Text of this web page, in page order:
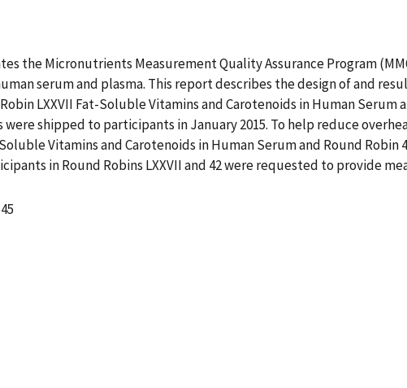
the Micronutrients Measurement Quality Assurance Program
serum and plasma. This report describes the design of and
LXXVII Fat-Soluble Vitamins and Carotenoids in Human Serum
shipped to participants in January 2015. To help reduce
Vitamins and Carotenoids in Human Serum and Round Robin
in Round Robins LXXVII and 42 were requested to provide